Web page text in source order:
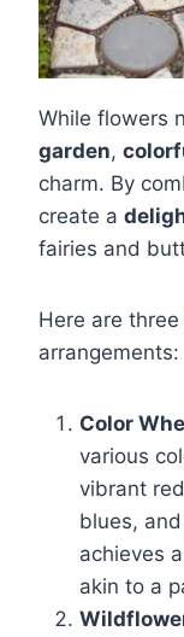
While flowers
garden,
charm. By
create a
fairies and
Here are
arrangements:
Color
various
vibrant
blues,
achieves
akin to a